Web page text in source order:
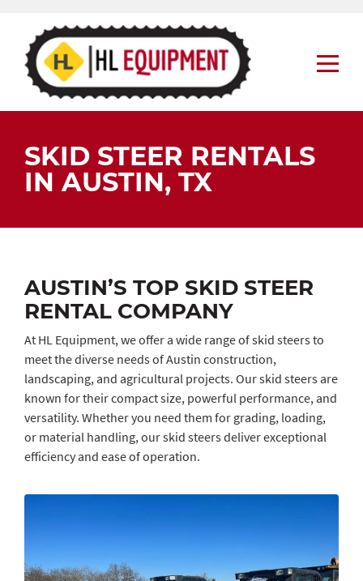
content
SKID STEER RENTALS
IN AUSTIN, TX
AUSTIN’S TOP SKID STEER
RENTAL COMPANY
At HL Equipment, we offer a wide range of skid steers to
meet the diverse needs of Austin construction,
landscaping, and agricultural projects. Our skid steers are
known for their compact size, powerful performance, and
versatility. Whether you need them for grading, loading,
or material handling, our skid steers deliver exceptional
efficiency and ease of operation.